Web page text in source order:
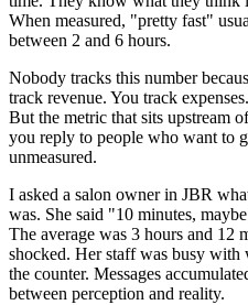
When measured, "pretty fast"
between 2 and 6 hours.
Nobody tracks this number
track revenue. You track
But the metric that sits upstream
you reply to people who want to
unmeasured.
I asked a salon owner in JBR
was. She said "10 minutes,
The average was 3 hours and 12
shocked. Her staff was busy with
the counter. Messages
between perception and reality.